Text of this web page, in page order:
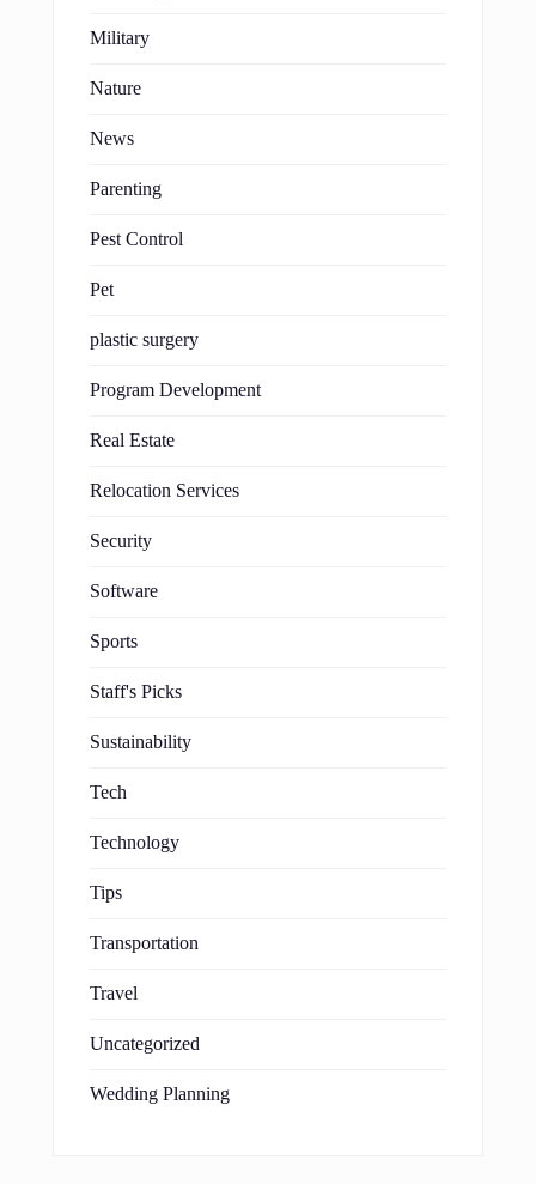
Military
Nature
News
Parenting
Pest Control
Pet
plastic surgery
Program Development
Real Estate
Relocation Services
Security
Software
Sports
Staff's Picks
Sustainability
Tech
Technology
Tips
Transportation
Travel
Uncategorized
Wedding Planning